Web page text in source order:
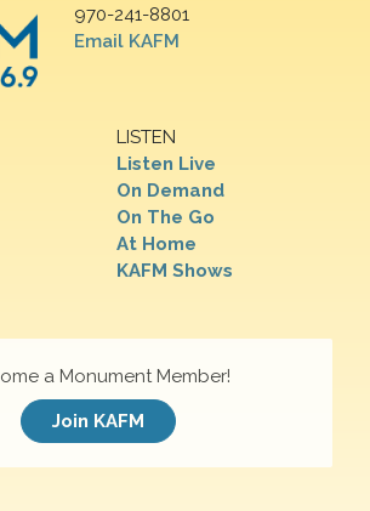
970-241-8801
Email KAFM
LISTEN
Listen Live
On Demand
On The Go
At Home
KAFM Shows
a Monument Member!
Join KAFM